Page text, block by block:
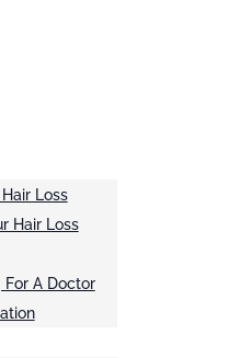
Loss
Hair Loss
A Doctor